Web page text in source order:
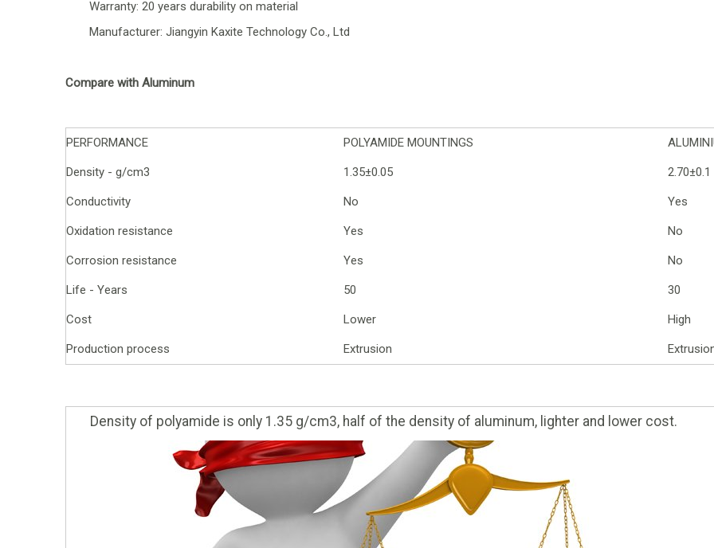
Warranty: 20 years durability on material
Manufacturer: Jiangyin Kaxite Technology Co., Ltd
Compare with Aluminum
PERFORMANCE POLYAMIDE MOUNTINGS
Density - g/cm3 1.35±0.05 2.70±0.1
Conductivity No Yes
Oxidation resistance Yes No
Corrosion resistance Yes No
Life - Years 50 30
Cost Lower High
Production process Extrusion
Density of polyamide is only 1.35 g/cm3, half of the density of aluminum, lighter and lower cost.